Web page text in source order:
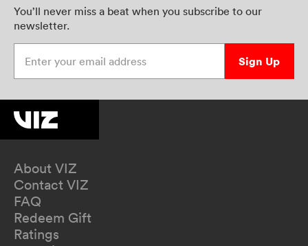
You’ll never miss a beat when you subscribe to our
newsletter.
Sign Up
About VIZ
Contact VIZ
FAQ
Redeem Gift
Ratings